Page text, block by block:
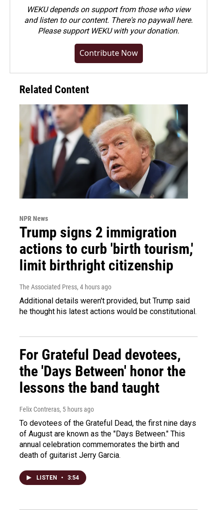
WEKU depends on support from those who view
and listen to our content. There's no paywall here.
Pleasesupport WEKU with your donation.
Contribute Now
Related Content
NPR News
Trump signs 2 immigration
actions to curb 'birth tourism,'
limit birthright citizenship
The Associated Press, 4 hours ago
Additional details weren't provided, but Trump said
he thought his latest actions would be constitutional.
For Grateful Dead devotees,
the 'Days Between' honor the
lessons the band taught
Felix Contreras, 5 hours ago
To devotees of the Grateful Dead, the first nine days
of August are known as the "Days Between." This
annual celebration commemorates the birth and
death of guitarist Jerry Garcia.
LISTEN • 3:54